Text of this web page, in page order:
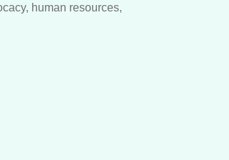
human resources,